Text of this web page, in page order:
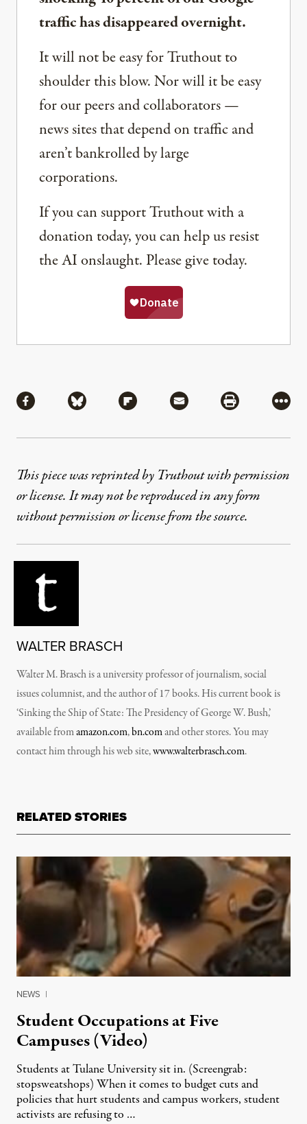
traffic has disappeared overnight.
It will not be easy for Truthout to
shoulder this blow. Nor will it be easy
for our peers and collaborators —
news sites that depend on traffic and
aren’t bankrolled by large
corporations.
If you can support Truthout with a
donation today, you can help us resist
the AI onslaught. Please give today.
Share via Facebook
Share via BlueskyShare via Flipboard
Share via MailShare via
More
This piece was reprinted by Truthout with permission
or license. It may not be reproduced in any form
without permission or license from the source.
WALTER BRASCH
Walter M. Brasch is a university professor of journalism, social
issues columnist, and the author of 17 books. His current book is
‘Sinking the Ship of State: The Presidency of George W. Bush,’
available fromamazon.com,bn.comand other stores. You may
contact him through his web site,www.walterbrasch.com.
RELATED STORIES
NEWS |
Student Occupations at Five
Campuses (Video)
Students at Tulane University sit in. (Screengrab:
stopsweatshops) When it comes to budget cuts and
policies that hurt students and campus workers, student
activists are refusing to …